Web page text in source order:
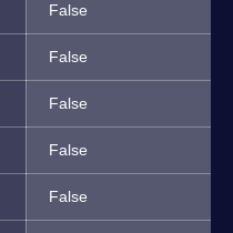
False
False
False
False
False